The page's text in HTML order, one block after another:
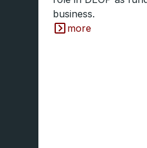
business.
more